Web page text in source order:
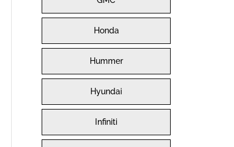
Honda
Hummer
Hyundai
Infiniti